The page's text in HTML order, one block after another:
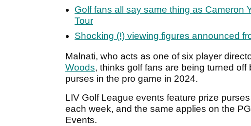
Golf fans all say same thing as Cameron
Tour
Shocking (!) viewing figures announced
Malnati, who acts as one of six player
Woods, thinks golf fans are being turned
purses in the pro game in 2024.
LIV Golf League events feature prize
each week, and the same applies on the
Events.